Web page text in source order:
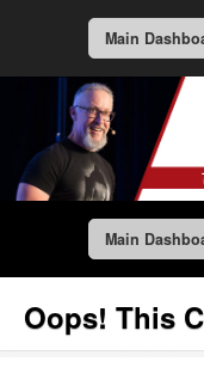
Main
Main
Oops! This